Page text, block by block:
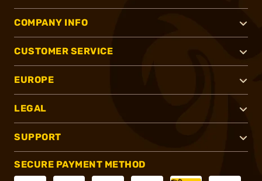
COMPANY INFO
CUSTOMER SERVICE
EUROPE
LEGAL
SUPPORT
SECURE PAYMENT METHOD